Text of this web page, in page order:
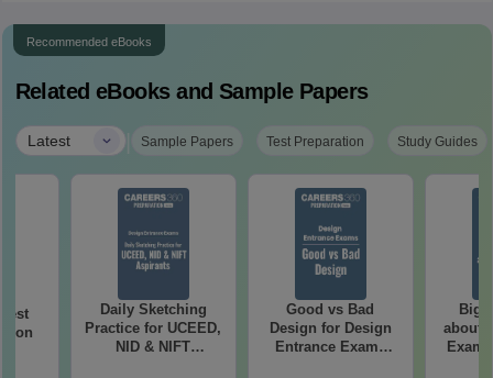
Recommended eBooks
Related eBooks and Sample Papers
Latest | Sample Papers Test Preparation Study Guides
Daily Sketching
Practice for UCEED,
NID & NIFT
Good vs Bad
Design for Design
Entrance Exams
about
Exam